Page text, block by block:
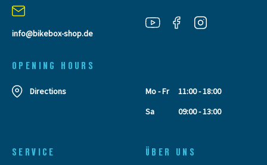
info@bikebox-shop.de
OPENING HOURS
Directions Mo - Fr
11:00 - 18:00
Sa
09:00 - 13:00
SERVICE
ÜBER UNS